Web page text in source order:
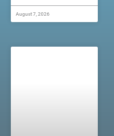
August 7, 2026